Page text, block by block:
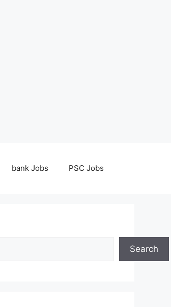
bank Jobs PSC Jobs
Search